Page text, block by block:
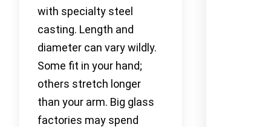
with specialty steel
casting. Length and
diameter can vary wildly.
Some fit in your hand;
others stretch longer
than your arm. Big glass
factories may spend